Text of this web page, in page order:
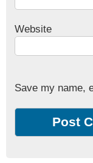
Website
Save my name,